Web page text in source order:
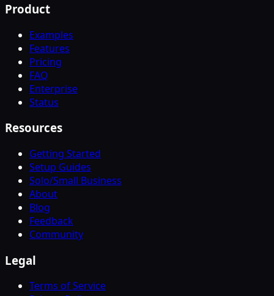
Product
Examples
Features
Pricing
FAQ
Enterprise
Status
Resources
Getting Started
Setup Guides
Solo/Small Business
About
Blog
Feedback
Community
Legal
Terms of Service